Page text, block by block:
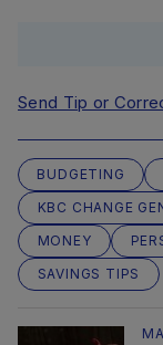
Send Tip or
BUDGETING
KBC CHANGE
MONEY
SAVINGS TIPS